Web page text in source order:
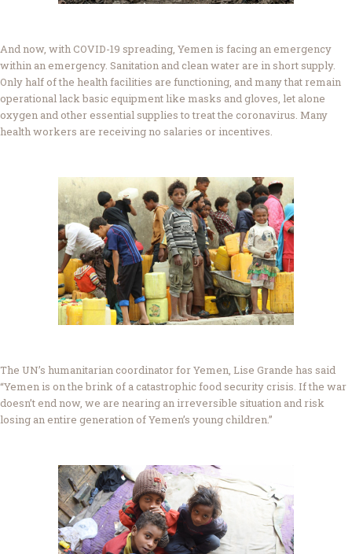
And now, with COVID-19 spreading, Yemen is facing an emergency
within an emergency. Sanitation and clean water are in short supply.
Only half of the health facilities are functioning, and many that remain
operational lack basic equipment like masks and gloves, let alone
oxygen and other essential supplies to treat the coronavirus. Many
health workers are receiving no salaries or incentives.
The UN’s humanitarian coordinator for Yemen, Lise Grande has said
“Yemen is on the brink of a catastrophic food security crisis. If the war
doesn’t end now, we are nearing an irreversible situation and risk
losing an entire generation of Yemen’s young children.”